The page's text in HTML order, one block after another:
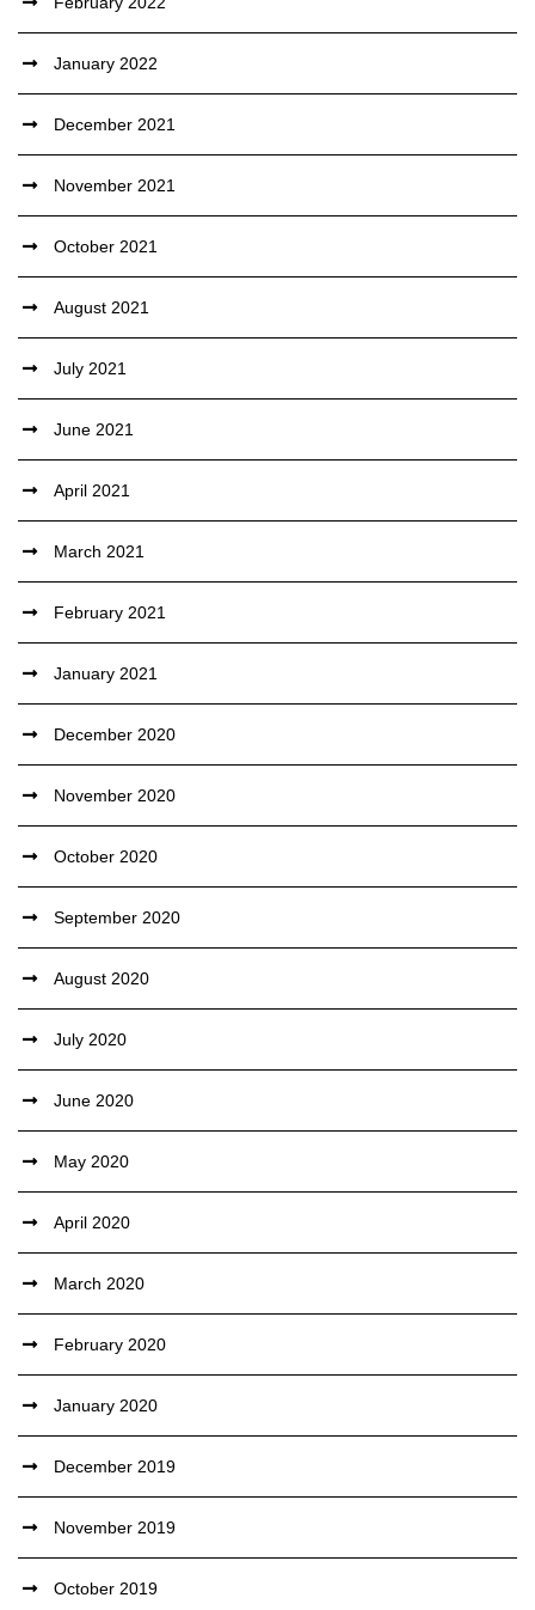
January 2022
December 2021
November 2021
October 2021
August 2021
July 2021
June 2021
April 2021
March 2021
February 2021
January 2021
December 2020
November 2020
October 2020
September 2020
August 2020
July 2020
June 2020
May 2020
April 2020
March 2020
February 2020
January 2020
December 2019
November 2019
October 2019